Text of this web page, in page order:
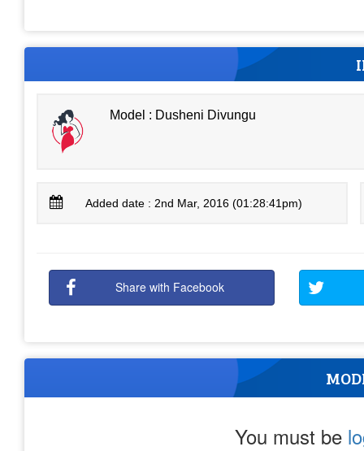
Model : Dusheni Divungu
Added date : 2nd Mar, 2016 (01:28:41pm)
Share with Facebook
You must be